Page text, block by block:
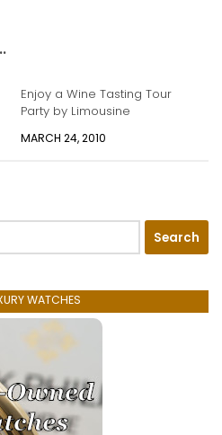
Enjoy a Wine Tasting Tour
Party by Limousine
MARCH 24, 2010
WATCHES